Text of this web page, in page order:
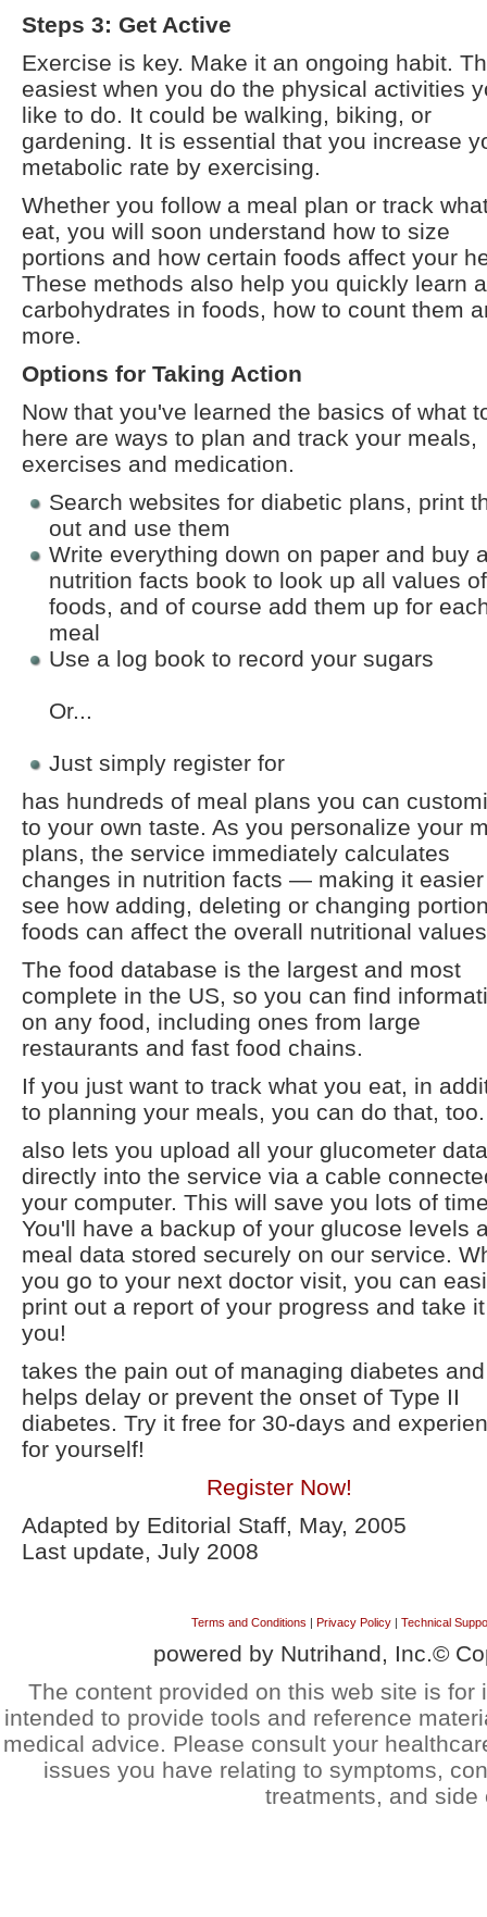
Steps 3: Get Active
Exercise is key. Make it an ongoing habit.
easiest when you do the physical activities
like to do. It could be walking, biking, or
gardening. It is essential that you increase
metabolic rate by exercising.
Whether you follow a meal plan or track
eat, you will soon understand how to size
portions and how certain foods affect your
These methods also help you quickly learn
carbohydrates in foods, how to count them
more.
Options for Taking Action
Now that you've learned the basics of what
here are ways to plan and track your meals,
exercises and medication.
Search websites for diabetic plans, print
out and use them
Write everything down on paper and buy
nutrition facts book to look up all values of
foods, and of course add them up for
meal
Use a log book to record your sugars
Or...
Just simply register for
has hundreds of meal plans you can
to your own taste. As you personalize your
plans, the service immediately calculates
changes in nutrition facts — making it
see how adding, deleting or changing
foods can affect the overall nutritional
The food database is the largest and most
complete in the US, so you can find
on any food, including ones from large
restaurants and fast food chains.
If you just want to track what you eat, in
to planning your meals, you can do that, too.
also lets you upload all your glucometer data
directly into the service via a cable
your computer. This will save you lots of
You'll have a backup of your glucose levels
meal data stored securely on our service.
you go to your next doctor visit, you can
print out a report of your progress and take
you!
takes the pain out of managing diabetes and
helps delay or prevent the onset of Type II
diabetes. Try it free for 30-days and
for yourself!
Register Now!
Adapted by Editorial Staff, May, 2005
Last update, July 2008
Terms and Conditions | Privacy Policy| Technical
powered by Nutrihand, Inc.©
The content provided on this web site is for
intended to provide tools and reference
medical advice. Please consult your
issues you have relating to symptoms,
treatments, and side